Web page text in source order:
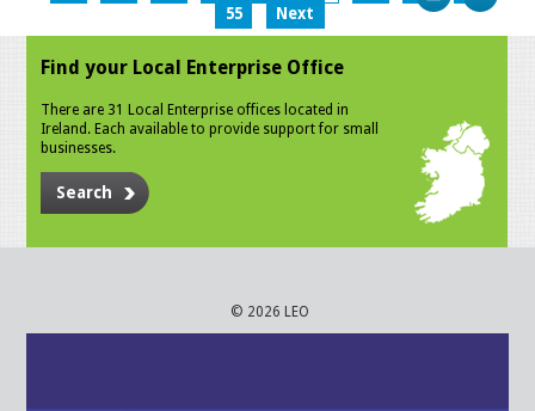
55
Next
Find your Local Enterprise Office
There are 31 Local Enterprise offices located in
Ireland. Each available to provide support for small
businesses.
Search
© 2026 LEO